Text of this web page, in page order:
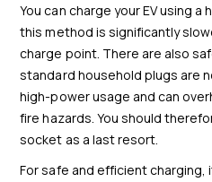
You can charge your EV using
this method is significantly
charge point. There are also
standard household plugs are
high-power usage and can
fire hazards. You should
socket as a last resort.
For safe and efficient